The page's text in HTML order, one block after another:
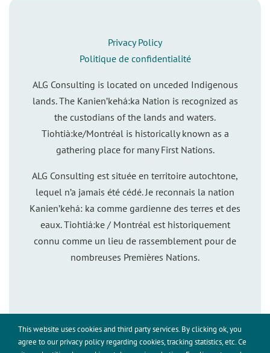
This site uses cookies for analytics and to improve your
experience. By clicking Accept, you consent to our use of
Privacy Policy
Politique de confidentialité
ALG Consulting is located on unceded Indigenous
lands. The Kanien’kehá:ka Nation is recognized as
the custodians of the lands and waters.
Tiohtià:ke/Montréal is historically known as a
gathering place for many First Nations.
ALG Consulting est située en territoire autochtone,
lequel n’a jamais été cédé. Je reconnais la nation
Kanien’kehá: ka comme gardienne des terres et des
eaux. Tiohtiá:ke / Montréal est historiquement
connu comme un lieu de rassemblement pour de
nombreuses Premières Nations.
This website uses cookies and third party services. By clicking ok, you
agree to our privacy policy regarding cookies, tracking statistics, etc. Ce